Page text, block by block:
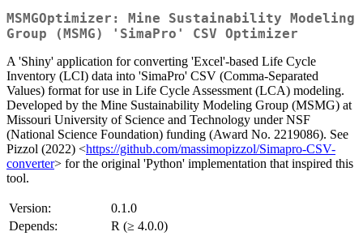
MSMGOptimizer: Mine Sustainability Modeling
Group (MSMG) 'SimaPro' CSV Optimizer
A 'Shiny' application for converting 'Excel'-based Life Cycle
Inventory (LCI) data into 'SimaPro' CSV (Comma-Separated
Values) format for use in Life Cycle Assessment (LCA) modeling.
Developed by the Mine Sustainability Modeling Group (MSMG) at
Missouri University of Science and Technology under NSF
(National Science Foundation) funding (Award No. 2219086). See
Pizzol (2022) <https://github.com/massimopizzol/Simapro-CSV-
converter> for the original 'Python' implementation that inspired this
tool.
Version:
0.1.0
Depends:
R (≥ 4.0.0)